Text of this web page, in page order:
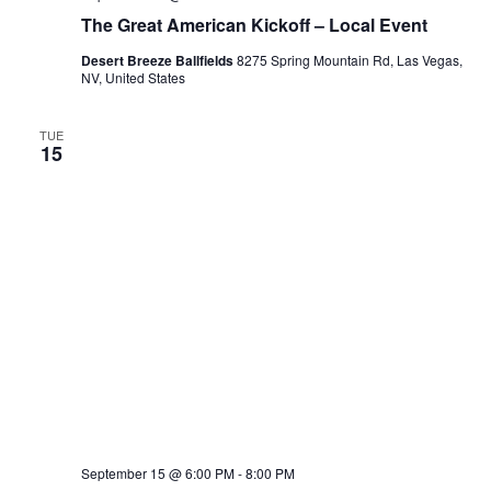
The Great American Kickoff – Local Event
Desert Breeze Ballfields8275 Spring Mountain Rd, Las Vegas,
NV, United States
TUE
15
September 15 @ 6:00 PM-8:00 PM